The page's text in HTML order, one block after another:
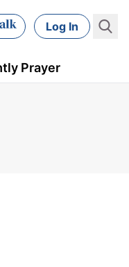
Log In
Prayer